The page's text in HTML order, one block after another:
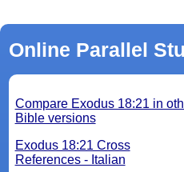
Online Parallel
Compare Exodus 18:21 in
Bible versions
Exodus 18:21 Cross
References - Italian